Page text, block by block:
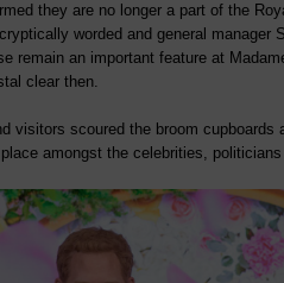
they are no longer a part of the
worded and general manager
remain an important feature at
clear then.
visitors scoured the broom cupboards
amongst the celebrities,